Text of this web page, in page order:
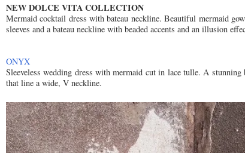
NEW DOLCE VITA COLLECTION
Mermaid cocktail dress with bateau neckline. Beautiful mermaid
sleeves and a bateau neckline with beaded accents and an illusion
ONYX
Sleeveless wedding dress with mermaid cut in lace tulle. A
that line a wide, V neckline.